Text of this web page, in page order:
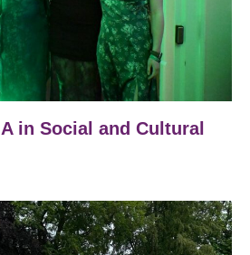
in Social and Cultural